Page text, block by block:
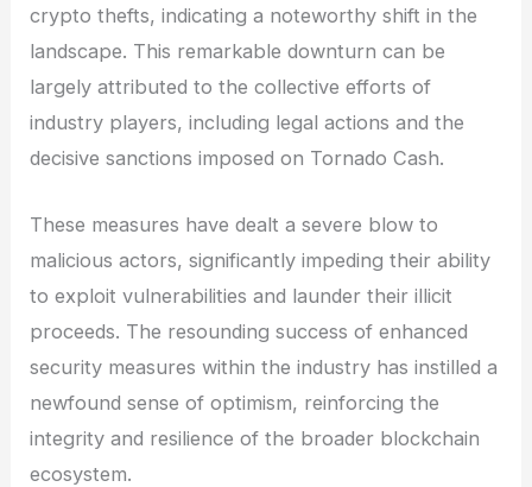
crypto thefts, indicating a noteworthy shift in the
landscape. This remarkable downturn can be
largely attributed to the collective efforts of
industry players, including legal actions and the
decisive sanctions imposed on Tornado Cash.
These measures have dealt a severe blow to
malicious actors, significantly impeding their ability
to exploit vulnerabilities and launder their illicit
proceeds. The resounding success of enhanced
security measures within the industry has instilled a
newfound sense of optimism, reinforcing the
integrity and resilience of the broader blockchain
ecosystem.